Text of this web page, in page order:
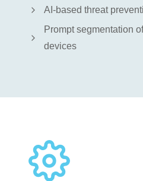
AI-based threat
Prompt segmentation
devices